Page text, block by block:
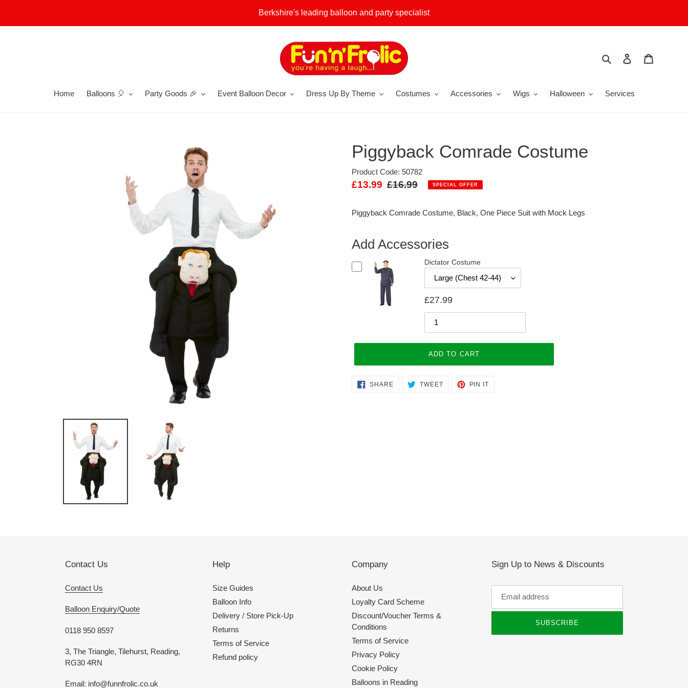
content
Berkshire's leading balloon and party specialist
Search Log in
Home Balloons 🎈 Party Goods 🎉 Event Balloon Decor Dress Up By Theme Costumes Accessories Wigs Halloween Services
Piggyback Comrade Costume
Product Code: 50782
Sale
£13.99 Regular
£16.99 SPECIAL OFFER
Piggyback Comrade Costume, Black, One Piece Suit with Mock Legs
Add Accessories
Dictator Costume
£27.99
ADD TO CART
AddingSHARESHARE TWEETTWEET
PIN IT
Contact Us
Contact Us
Balloon Enquiry/Quote
0118 950 8597
3, The Triangle, Tilehurst, Reading,
RG30 4RN
Email: info@funnfrolic.co.uk
Help
Size Guides
Balloon Info
Delivery / Store Pick-Up
Returns
Terms of Service
Refund policy
Company
About Us
Loyalty Card Scheme
Discount/Voucher Terms &
Conditions
Terms of Service
Privacy Policy
Cookie Policy
Balloons in Reading
Sign Up to News & Discounts
SUBSCRIBE